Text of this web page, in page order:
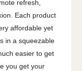
refresh,
Each product
affordable yet
in a squeezable
easier to get
you get your